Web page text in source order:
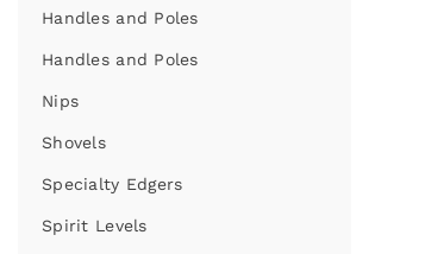
Handles and Poles
Handles and Poles
Nips
Shovels
Specialty Edgers
Spirit Levels